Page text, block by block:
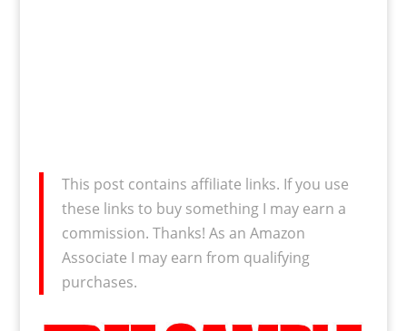
This post contains affiliate links. If you use
these links to buy something I may earn a
commission. Thanks! As an Amazon
Associate I may earn from qualifying
purchases.